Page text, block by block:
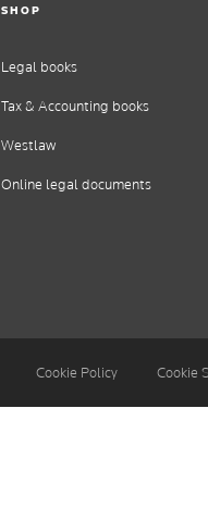
SHOP
Legal books
Tax & Accounting books
Westlaw
Online legal documents
Cookie Policy Cookie